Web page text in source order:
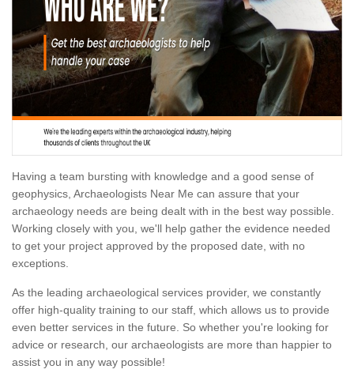
Having a team bursting with knowledge and a good sense of
geophysics, Archaeologists Near Me can assure that your
archaeology needs are being dealt with in the best way possible.
Working closely with you, we'll help gather the evidence needed
to get your project approved by the proposed date, with no
exceptions.
As the leading archaeological services provider, we constantly
offer high-quality training to our staff, which allows us to provide
even better services in the future. So whether you're looking for
advice or research, our archaeologists are more than happier to
assist you in any way possible!